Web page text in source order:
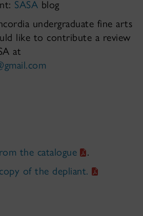
SASA blog
undergraduate fine arts
like to contribute a review
at
the catalogue
.
of the depliant.